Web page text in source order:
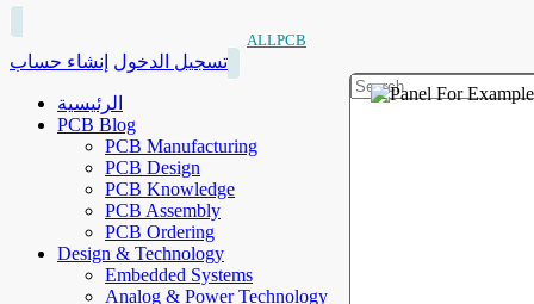
ALLPCB
تسجيل الدخول إنشاء حساب
الرئيسية
PCB Blog
PCB Manufacturing
PCB Design
PCB Knowledge
PCB Assembly
PCB Ordering
Design & Technology
Embedded Systems
Analog & Power Technology